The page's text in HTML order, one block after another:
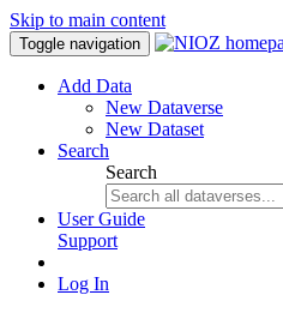
Skip to main content
Toggle navigation
Add Data
New Dataverse
New Dataset
Search
Search
User Guide
Support
Log In